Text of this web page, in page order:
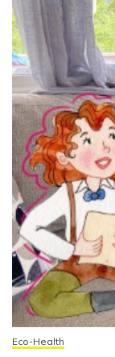
Eco-Health